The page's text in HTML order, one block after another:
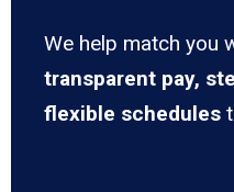
We help match you
transparent pay,
flexible schedules